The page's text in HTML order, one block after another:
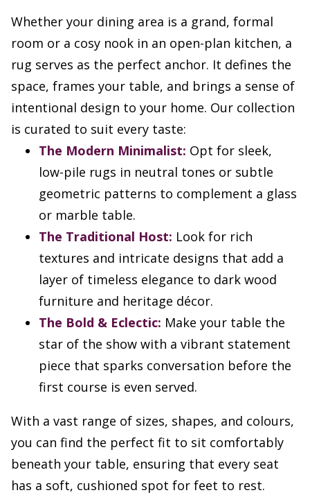
Whether your dining area is a grand, formal
room or a cosy nook in an open-plan kitchen, a
rug serves as the perfect anchor. It defines the
space, frames your table, and brings a sense of
intentional design to your home. Our collection
is curated to suit every taste:
The Modern Minimalist: Opt for sleek,
low-pile rugs in neutral tones or subtle
geometric patterns to complement a glass
or marble table.
The Traditional Host: Look for rich
textures and intricate designs that add a
layer of timeless elegance to dark wood
furniture and heritage décor.
The Bold & Eclectic: Make your table the
star of the show with a vibrant statement
piece that sparks conversation before the
first course is even served.
With a vast range of sizes, shapes, and colours,
you can find the perfect fit to sit comfortably
beneath your table, ensuring that every seat
has a soft, cushioned spot for feet to rest.